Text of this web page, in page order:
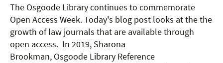
The Osgoode Library continues to commemorate
Open Access Week. Today's blog post looks at the the
growth of law journals that are available through
open access. In 2019, Sharona
Brookman, Osgoode Library Reference